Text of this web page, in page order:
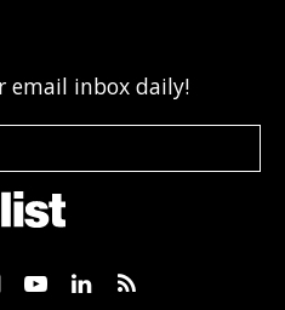
email inbox daily!